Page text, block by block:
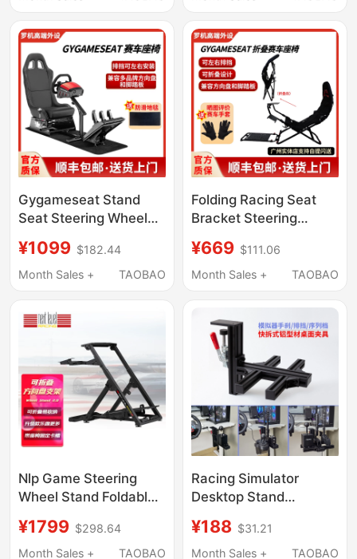
Seat
Wheelstandlite2.0
R5, R9, Etc
Gygameseat Stand
Seat Steering Wheel
G29G923Tgt2T300T248
Magic Claw R5R3
¥1099 $182.44
Month Sales +
TAOBAO
Folding Racing Seat
Bracket Steering
Tuomao R5 Challenger
¥669 $111.06
Month Sales +
TAOBAO
Nlp Game Steering
Wheel Stand Foldable
Compatible with
Thrustmaster Wheel
¥1799 $298.64
Month Sales +
TAOBAO
Racing Simulator
Desktop Stand
Fanatec Magic Claw
Sgp Sequential Gear
¥188 $31.21
Month Sales +
TAOBAO